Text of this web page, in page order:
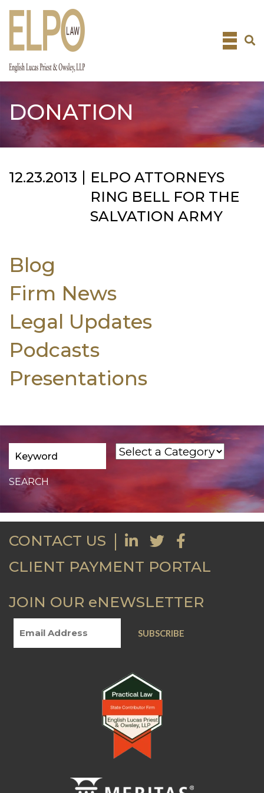
Skip
DONATION
12.23.2013
ELPO ATTORNEYS
RING BELL FOR THE
SALVATION ARMY
Blog
Firm News
Legal Updates
Podcasts
Presentations
CONTACT US
CLIENT PAYMENT PORTAL
JOIN OUR eNEWSLETTER